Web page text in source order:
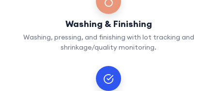
Washing & Finishing
Washing, pressing, and finishing with lot tracking and
shrinkage/quality monitoring.